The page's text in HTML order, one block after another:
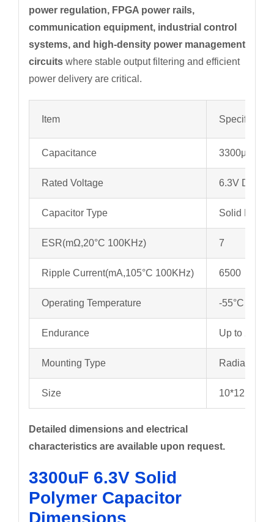
power regulation, FPGA power rails,
communication equipment, industrial control
systems, and high-density power management
circuitswhere stable output filtering and efficient
power delivery are critical.
Item
Capacitance 3300µF
Rated Voltage 6.3V DC
Capacitor Type Solid
ESR(mΩ,20°C 100KHz) 7
Ripple Current(mA,105°C 100KHz) 6500
Operating Temperature -55°C to
Endurance Up to 2000
Mounting Type Radial
Size 10*12mm
Detailed dimensions and electrical
characteristics are available upon request.
3300uF 6.3V Solid
Polymer Capacitor
Dimensions